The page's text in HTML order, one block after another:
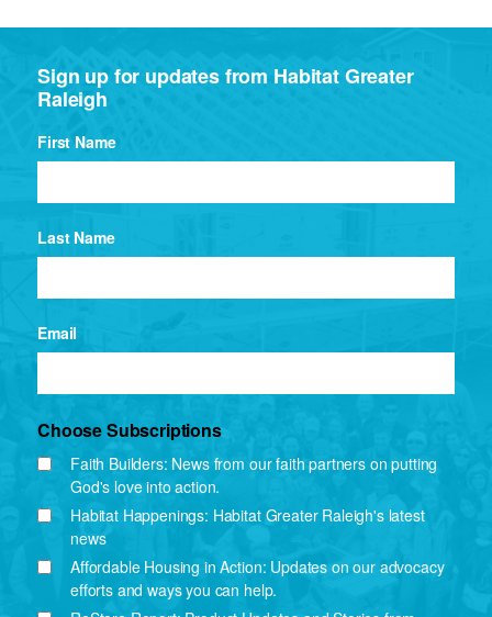
Sign up for updates from Habitat Greater
Raleigh
First Name
Last Name
Email
Choose Subscriptions
Faith Builders: News from our faith partners on putting
God's love into action.
Habitat Happenings: Habitat Greater Raleigh's latest
news
Affordable Housing in Action: Updates on our advocacy
efforts and ways you can help.